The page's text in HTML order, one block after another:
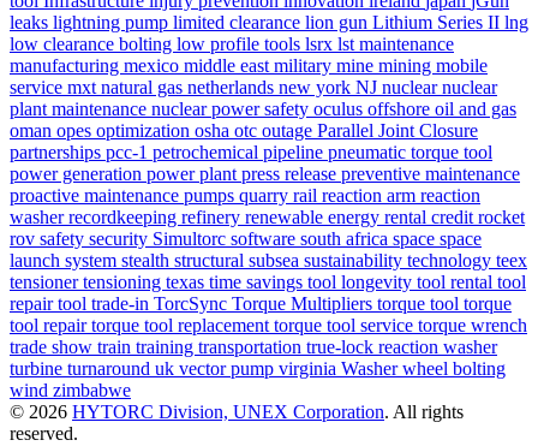
leaks lightning pump limited clearance lion gun Lithium Series II lng
low clearance bolting low profile tools lsrx lst maintenance
manufacturing mexico middle east military mine mining mobile
service mxt natural gas netherlands new york NJ nuclearnuclear
plant maintenance nuclear power safety oculus offshore oil and gas
oman opes optimization osha otc outage Parallel Joint Closure
partnerships pcc-1 petrochemical pipeline pneumatic torque tool
power generation power plant press release preventive maintenance
proactive maintenance pumps quarry rail reaction arm reaction
washerrecordkeeping refinery renewable energy rental credit rocket
rov safety security Simultorc software south africa space space
launch system stealth structural subsea sustainability technology teex
tensionertensioning texas time savings tool longevity tool rental tool
repairtool trade-in TorcSync Torque Multipliers torque tool torque
tool repairtorque tool replacement torque tool service torque wrench
trade show train training transportation true-lock reaction washer
turbine turnaround uk vector pump virginia Washerwheel bolting
wind zimbabwe
© 2026 HYTORC Division, UNEX Corporation. All rights
reserved.